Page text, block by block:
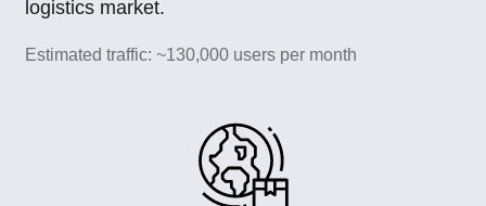
logistics market.
Estimated traffic: ~130,000 users per month